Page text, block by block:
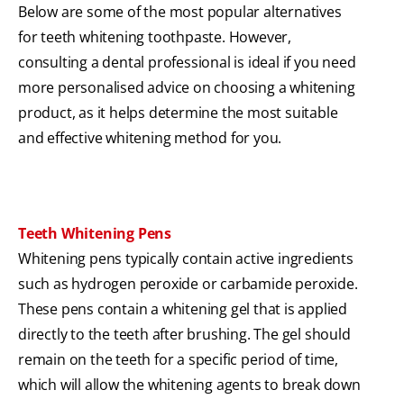
Below are some of the most popular alternatives
for teeth whitening toothpaste. However,
consulting a dental professional is ideal if you need
more personalised advice on choosing a whitening
product, as it helps determine the most suitable
and effective whitening method for you.
Teeth Whitening Pens
Whitening pens typically contain active ingredients
such as hydrogen peroxide or carbamide peroxide.
These pens contain a whitening gel that is applied
directly to the teeth after brushing. The gel should
remain on the teeth for a specific period of time,
which will allow the whitening agents to break down